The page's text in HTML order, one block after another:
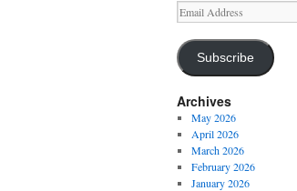
Email
Address
Subscribe
Archives
May 2026
April 2026
March 2026
February 2026
January 2026